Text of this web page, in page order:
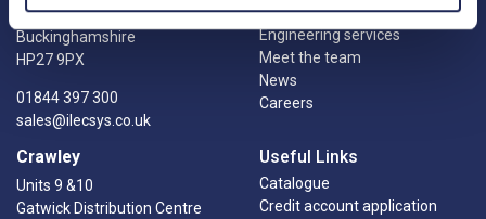
Princes Risborough
Buckinghamshire
HP27 9PX
01844 397 300
sales@ilecsys.co.uk
Crawley
Units 9 &10
Gatwick Distribution Centre
Contact us
Engineering services
Meet the team
News
Careers
Useful Links
Catalogue
Credit account application